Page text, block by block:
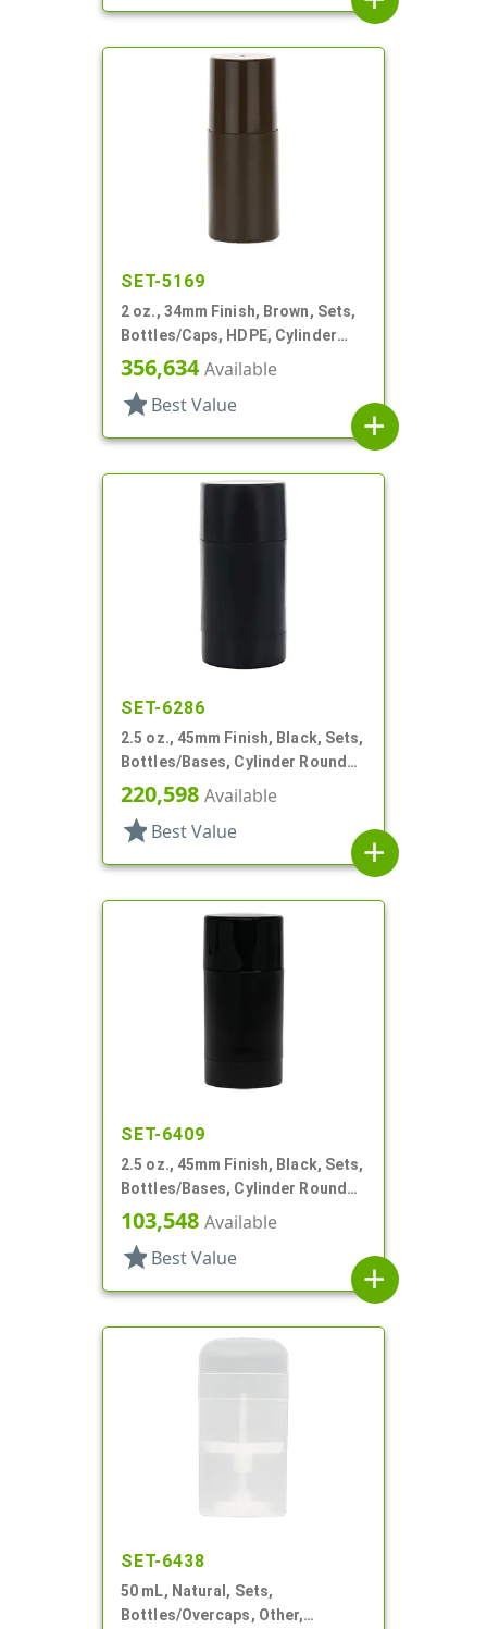
SET-5169
2 oz., 34mm Finish, Brown, Sets,
Bottles/Caps, HDPE, Cylinder
Round Roll-On
356,634Available
star Best Value
add
SET-6286
2.5 oz., 45mm Finish, Black, Sets,
Bottles/Bases, Cylinder Round
Deodorant
220,598 Available
star Best Value
add
SET-6409
2.5 oz., 45mm Finish, Black, Sets,
Bottles/Bases, Cylinder Round
Deodorant Style
103,548 Available
star Best Value
add
SET-6438
50 mL, Natural, Sets,
Bottles/Overcaps, Other,